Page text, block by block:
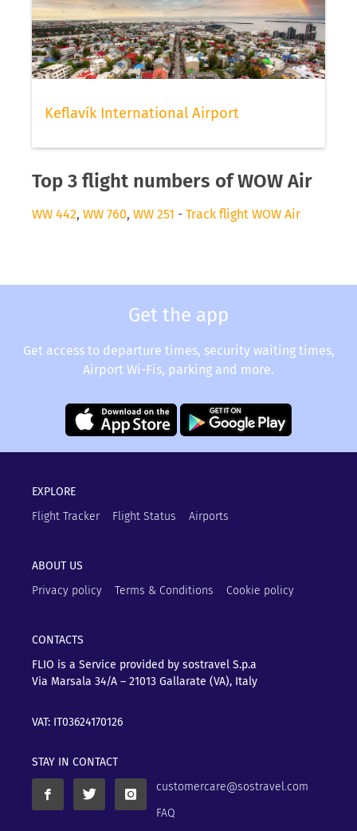
Keflavík International Airport
Top 3 flight numbers of WOW Air
WW 442, WW 760, WW 251 - Track flight WOW Air
Get the app
Get access to departure times, security waiting times,
Airport Wi-Fis, parking and more.
EXPLORE
Flight Tracker
Flight Status Airports
ABOUT US
Privacy policy
Terms & Conditions Cookie policy
CONTACTS
FLIO is a Service provided by sostravel S.p.a
Via Marsala 34/A – 21013 Gallarate (VA), Italy
VAT: IT03624170126
STAY IN CONTACT
customercare@sostravel.com
FAQ